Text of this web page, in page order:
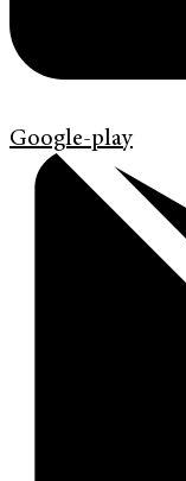
Google-play